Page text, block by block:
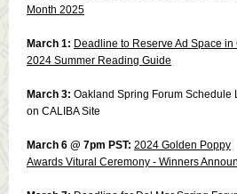
Month 2025
March 1: Deadline to Reserve Ad Space in
2024 Summer Reading Guide
March 3: Oakland Spring Forum Schedule
on CALIBA Site
March 6 @ 7pm PST: 2024 Golden Poppy
Awards Vitural Ceremony - Winners